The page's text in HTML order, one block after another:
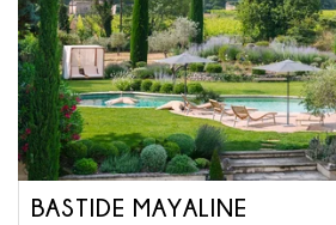
BASTIDE MAYALINE